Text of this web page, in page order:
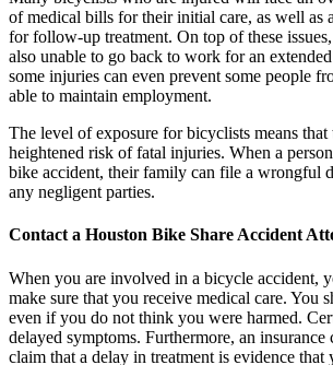
of medical bills for their initial care, as well as
for follow-up treatment. On top of these
also unable to go back to work for an
some injuries can even prevent some people
able to maintain employment.
The level of exposure for bicyclists means that
heightened risk of fatal injuries. When a
bike accident, their family can file a wrongful
any negligent parties.
Contact a Houston Bike Share Accident
When you are involved in a bicycle accident,
make sure that you receive medical care. You
even if you do not think you were harmed.
delayed symptoms. Furthermore, an
claim that a delay in treatment is evidence that